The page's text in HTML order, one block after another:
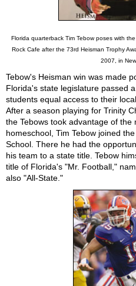
Florida quarterback Tim Tebow poses with
Rock Cafe after the 73rd Heisman Trophy
2007, in
Tebow's Heisman win was made
Florida's state legislature passed
students equal access to their
After a season playing for Trinity
the Tebows took advantage of the
homeschool, Tim Tebow joined
School. There he had the
his team to a state title. Tebow
title of Florida's "Mr. Football,"
also "All-State."